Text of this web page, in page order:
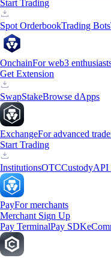
Start Trading
Spot OrderbookTrading Bots
OnchainFor web3
Get Extension
SwapStakeBrowse dApps
ExchangeFor advanced
Start Trading
InstitutionsOTCCustodyAPI
PayFor merchants
Merchant Sign Up
Pay TerminalPay SDK